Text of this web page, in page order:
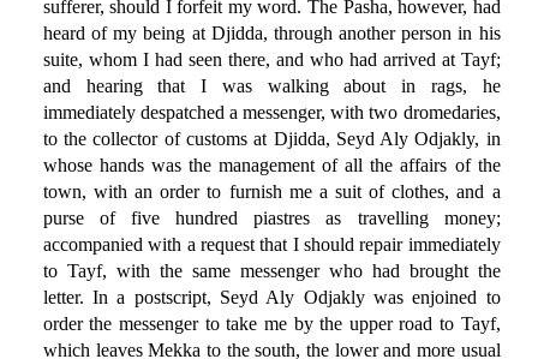
sufferer, should I forfeit my word. The Pasha, however, had
heard of my being at Djidda, through another person in his
suite, whom I had seen there, and who had arrived at Tayf;
and hearing that I was walking about in rags, he
immediately despatched a messenger, with two dromedaries,
to the collector of customs at Djidda, Seyd Aly Odjakly, in
whose hands was the management of all the affairs of the
town, with an order to furnish me a suit of clothes, and a
purse of five hundred piastres as travelling money;
accompanied with a request that I should repair immediately
to Tayf, with the same messenger who had brought the
letter. In a postscript, Seyd Aly Odjakly was enjoined to
order the messenger to take me by the upper road to Tayf,
which leaves Mekka to the south, the lower and more usual